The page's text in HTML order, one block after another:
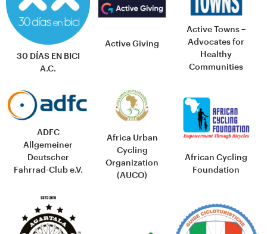
30 DÍAS EN BICI
A.C.
Active Giving
Active Towns –
Advocates for
Healthy
Communities
ADFC
Allgemeiner
Deutscher
Fahrrad-Club e.V.
Africa Urban
Cycling
Organization
(AUCO)
African Cycling
Foundation